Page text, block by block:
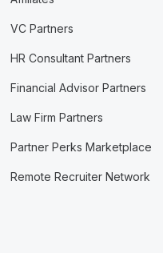
VC Partners
HR Consultant Partners
Financial Advisor Partners
Law Firm Partners
Partner Perks Marketplace
Remote Recruiter Network